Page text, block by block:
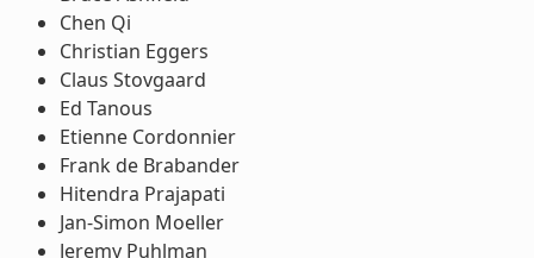
Chen Qi
Christian Eggers
Claus Stovgaard
Ed Tanous
Etienne Cordonnier
Frank de Brabander
Hitendra Prajapati
Jan-Simon Moeller
Jeremy Puhlman